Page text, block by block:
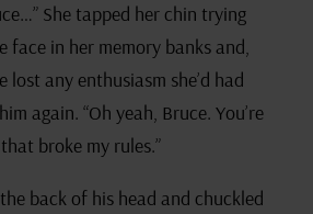
She tapped her chin trying
face in her memory banks and,
lost any enthusiasm she’d had
again. “Oh yeah, Bruce. You’re
broke my rules.”
back of his head and chuckled